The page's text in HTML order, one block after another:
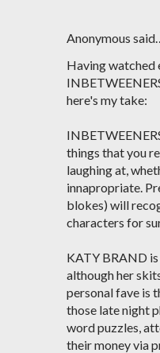
Anonymous
Having watched
here's my take:
things that you
laughing at,
innapropriate.
blokes) will
characters for
KATY BRAND is
although her
personal fave is
those late night
word puzzles,
their money via